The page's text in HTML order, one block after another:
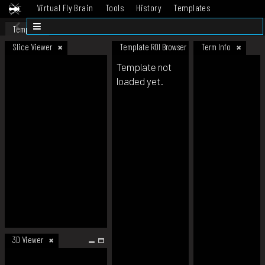
Virtual Fly Brain Tools History
Templates
Datasets
Template
Slice Viewer
3D Viewer
Template ROI Browser Term Info
Template not
loaded yet.